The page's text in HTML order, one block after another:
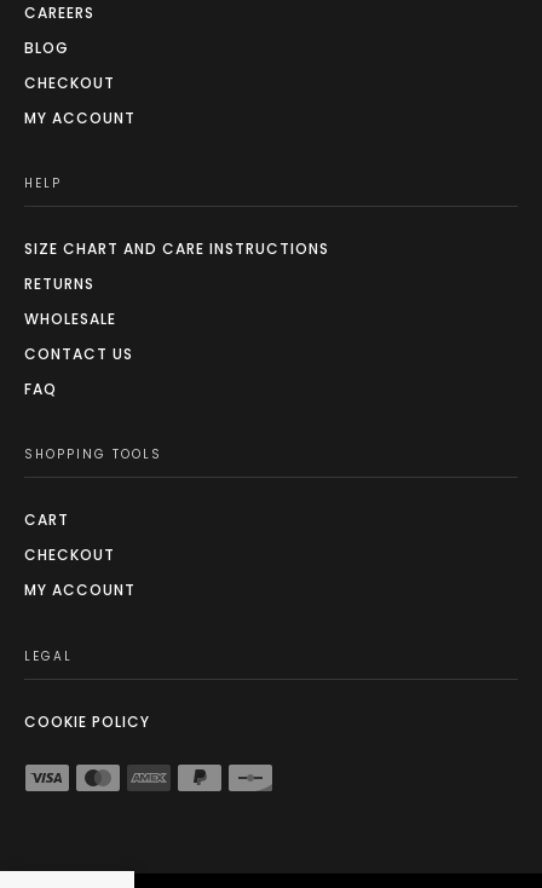
CAREERS
BLOG
CHECKOUT
MY ACCOUNT
HELP
SIZE CHART AND CARE INSTRUCTIONS
RETURNS
WHOLESALE
CONTACT US
FAQ
SHOPPING TOOLS
CART
CHECKOUT
MY ACCOUNT
LEGAL
COOKIE POLICY